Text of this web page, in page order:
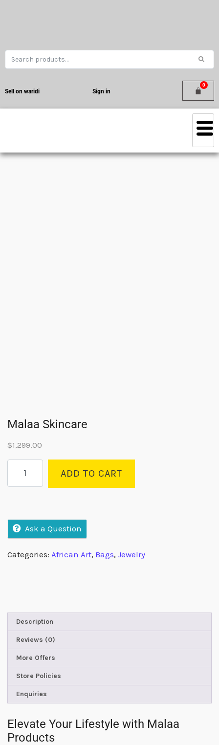
Sell on waridi Sign in
Malaa Skincare
$1,299.00
ADD TO CART
Ask a Question
Categories: African Art, Bags, Jewelry
Description
Reviews (0)
More Offers
Store Policies
Enquiries
Elevate Your Lifestyle with Malaa
Products